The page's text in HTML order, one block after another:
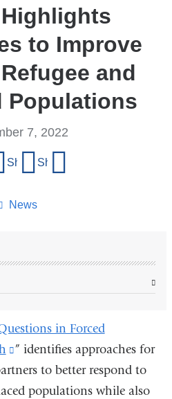
to Improve
and
Populations
News
7, 2022
on Facebook
Share on X (formerly Twitter)
Share on LinkedIn
in Forced
(link
is
external
” identifies approaches for
to better respond to
populations while also